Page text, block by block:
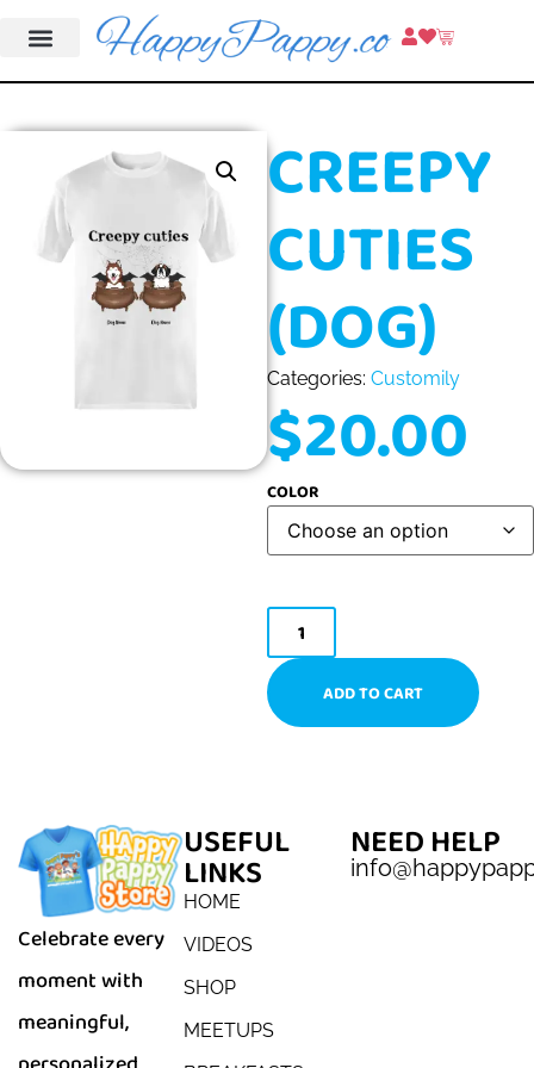
CREEPY
CUTIES
(DOG)
Categories: Customily
$20.00
COLOR
ADD TO CART
Celebrate every
moment with
meaningful,
USEFUL
LINKS
HOME
VIDEOS
SHOP
MEETUPS
NEED HELP